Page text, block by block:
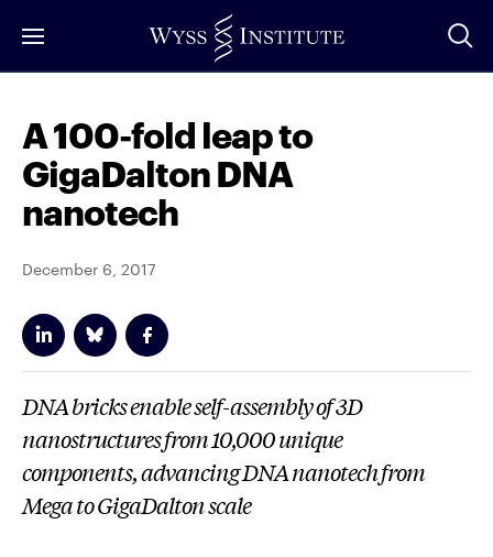
to
A 100-fold leap to
GigaDalton DNA
nanotech
December 6, 2017
DNA bricks enable self-assembly of 3D
nanostructures from 10,000 unique
components, advancing DNA nanotech from
Mega to GigaDalton scale